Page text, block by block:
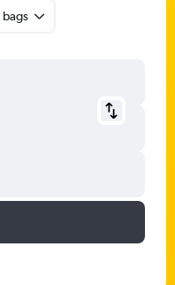
bags